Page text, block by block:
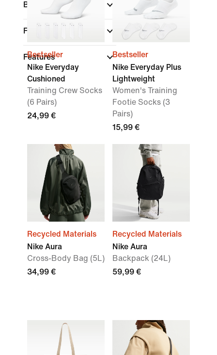
Brand
Fit
Features
Bestseller
Nike Everyday
Cushioned
Training Crew Socks
(6 Pairs)
24,99 €
Bestseller
Nike Everyday Plus
Lightweight
Women's Training
Footie Socks (3
Pairs)
15,99 €
Recycled Materials
Nike Aura
Cross-Body Bag (5L)
34,99 €
Recycled Materials
Nike Aura
Backpack (24L)
59,99 €